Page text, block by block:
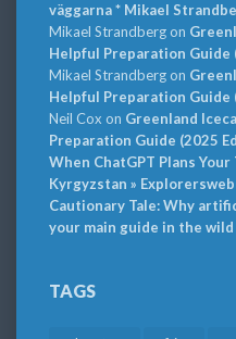
väggarna * Mikael
Mikael Strandbergon
Helpful Preparation Guide
Mikael Strandbergon
Helpful Preparation Guide
Neil Cox on Greenland
Preparation Guide (2025
When ChatGPT Plans
Kyrgyzstan » Explorersweb
Cautionary Tale: Why
your main guide in the wild
TAGS